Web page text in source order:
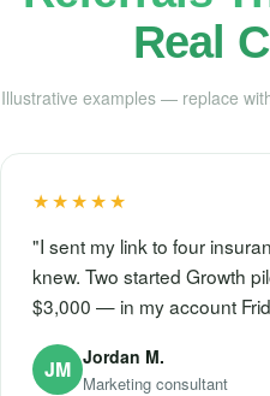
Real
Illustrative examples — replace
★★★★★
"I sent my link to four
knew. Two started Growth
$3,000 — in my account
JM Jordan M.
Marketing consultant